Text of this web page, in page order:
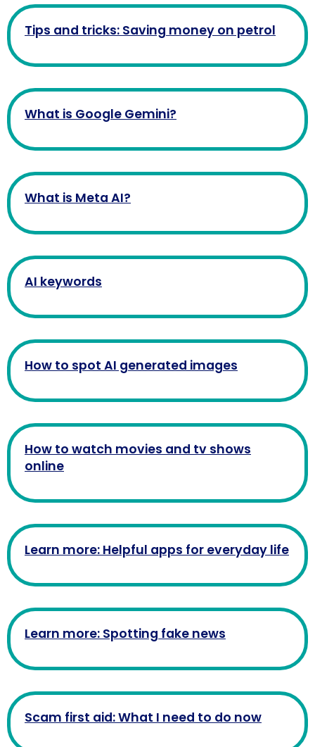
Tips and tricks: Saving money on petrol
What is Google Gemini?
What is Meta AI?
AI keywords
How to spot AI generated images
How to watch movies and tv shows
online
Learn more: Helpful apps for everyday life
Learn more: Spotting fake news
Scam first aid: What I need to do now